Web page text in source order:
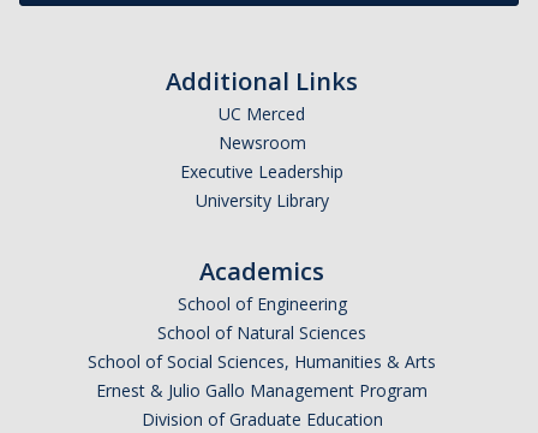
Cost of Attendance Appeal
Student Aid Index Appeal
Connect with Us
Contact Us
Additional Links
UC Merced
Newsroom
Executive Leadership
University Library
Academics
School of Engineering
School of Natural Sciences
School of Social Sciences, Humanities & Arts
Ernest & Julio Gallo Management Program
Division of Graduate Education